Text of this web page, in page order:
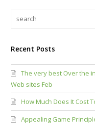
Recent Posts
The very best Over the
Web sites Feb
How Much Does It Cost
Appealing Game